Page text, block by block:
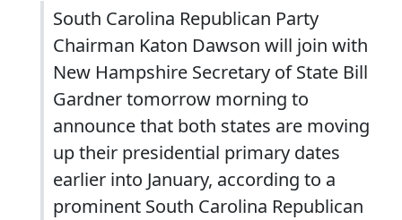
South Carolina Republican Party
Chairman Katon Dawson will join with
New Hampshire Secretary of State Bill
Gardner tomorrow morning to
announce that both states are moving
up their presidential primary dates
earlier into January, according to a
prominent South Carolina Republican